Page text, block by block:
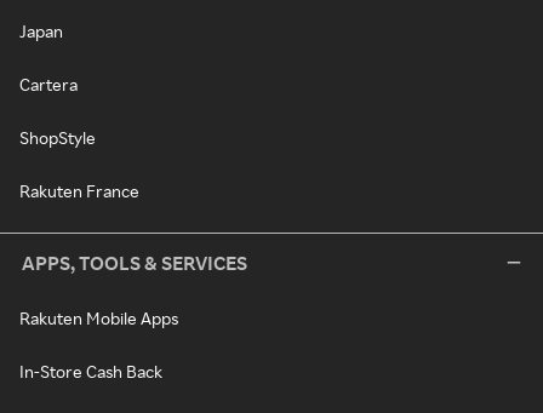
Japan
Cartera
ShopStyle
Rakuten France
APPS, TOOLS & SERVICES
Rakuten Mobile Apps
In-Store Cash Back